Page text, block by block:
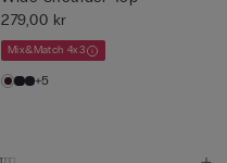
279,00 kr
Mix&Match 4x3
+5